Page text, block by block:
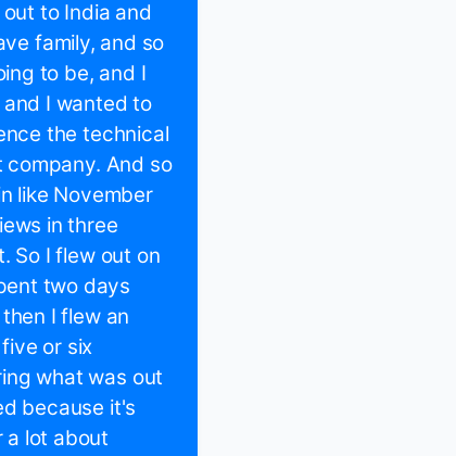
to India and
family, and so
to be, and I
I wanted to
the technical
And so
like November
in three
So I flew out on
two days
I flew an
or six
what was out
because it's
a lot about